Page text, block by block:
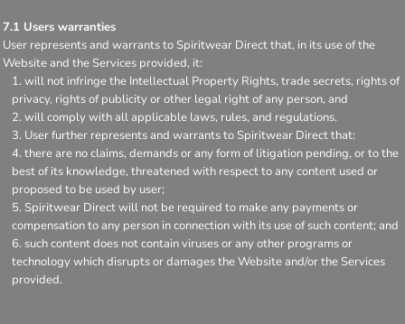
7.1 Users warranties
User represents and warrants to Spiritwear Direct that, in its use of the
Website and the Services provided, it:
will not infringe the Intellectual Property Rights, trade secrets, rights of
privacy, rights of publicity or other legal right of any person, and
will comply with all applicable laws, rules, and regulations.
User further represents and warrants to Spiritwear Direct that:
there are no claims, demands or any form of litigation pending, or to the
best of its knowledge, threatened with respect to any content used or
proposed to be used by user;
Spiritwear Direct will not be required to make any payments or
compensation to any person in connection with its use of such content; and
such content does not contain viruses or any other programs or
technology which disrupts or damages the Website and/or the Services
provided.